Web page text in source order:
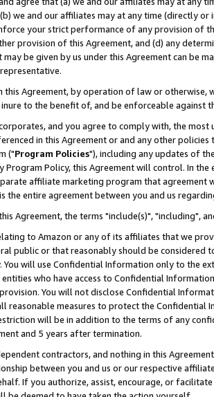
we and our affiliates may at any time (directly
your strict performance of any provision of
provision of this Agreement, and (d) any
be given by us under this Agreement can be
this Agreement, by operation of law or
to the benefit of, and be enforceable against
and you agree to comply with, the
in this Agreement or and any other
("Program Policies"), including any updates of
Program Policy, this Agreement will control. In
affiliate marketing program that agreement
the entire agreement between you and us
Agreement, the terms "include(s)", "including",
to Amazon or any of its affiliates that we
public or that reasonably should be considered
You will use Confidential Information only to the
who have access to Confidential
You will not disclose Confidential
reasonable measures to protect the Confidential
will be in addition to the terms of any
and 5 years after termination.
contractors, and nothing in this
between you and us or our respective
If you authorize, assist, encourage, or